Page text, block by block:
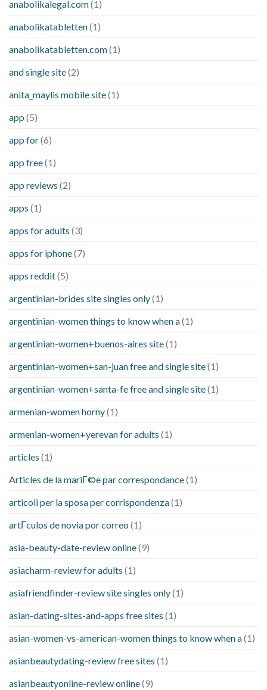
anabolikalegal.com(1)
anabolikatabletten(1)
anabolikatabletten.com(1)
and single site(2)
anita_maylis mobile site(1)
app (5)
app for(6)
app free(1)
app reviews (2)
apps (1)
apps for adults (3)
apps for iphone(7)
apps reddit(5)
argentinian-brides site singles only(1)
argentinian-women things to know when a(1)
argentinian-women+buenos-aires site(1)
argentinian-women+san-juan free and single site(1)
argentinian-women+santa-fe free and single site(1)
armenian-women horny(1)
armenian-women+yerevan for adults (1)
articles (1)
Articles de la mariГ©e par correspondance(1)
articoli per la sposa per corrispondenza(1)
artГ­culos de novia por correo (1)
asia-beauty-date-review online(9)
asiacharm-review for adults (1)
asiafriendfinder-review site singles only(1)
asian-dating-sites-and-apps free sites (1)
asian-women-vs-american-women things to know when a(1)
asianbeautydating-review free sites (1)
asianbeautyonline-review online(9)